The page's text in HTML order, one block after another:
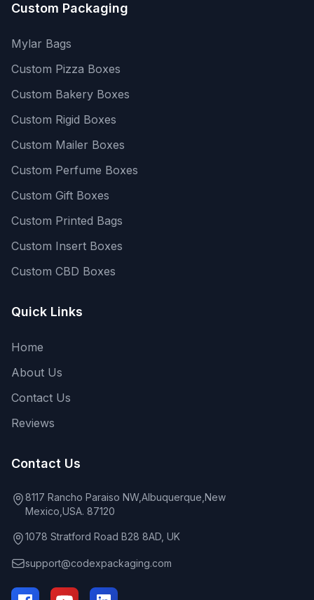
Custom Packaging
Mylar Bags
Custom Pizza Boxes
Custom Bakery Boxes
Custom Rigid Boxes
Custom Mailer Boxes
Custom Perfume Boxes
Custom Gift Boxes
Custom Printed Bags
Custom Insert Boxes
Custom CBD Boxes
Quick Links
Home
About Us
Contact Us
Reviews
Contact Us
8117 Rancho Paraiso NW,Albuquerque,New
Mexico,USA. 87120
1078 Stratford Road B28 8AD, UK
support@codexpackaging.com